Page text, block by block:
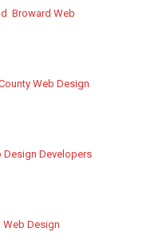
Broward Web
Web Design
Developers
Web Design